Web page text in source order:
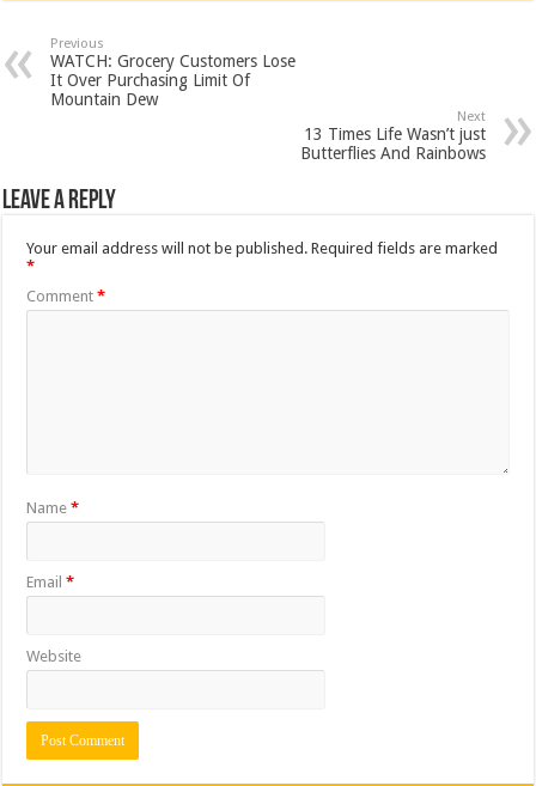
Previous
WATCH: Grocery Customers Lose
It Over Purchasing Limit Of
Mountain Dew
Next
13 Times Life Wasn’t just
Butterflies And Rainbows
Leave a Reply
Your email address will not be published. Required fields are marked
*
Comment*
Name*
Email*
Website